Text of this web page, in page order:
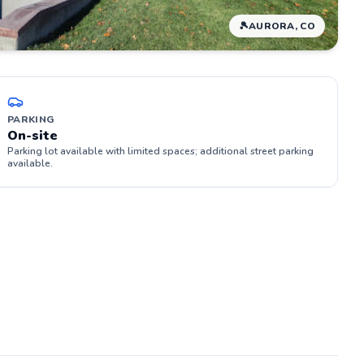
🎾AURORA, CO
PARKING
On-site
Parking lot available with limited spaces; additional street parking
available.